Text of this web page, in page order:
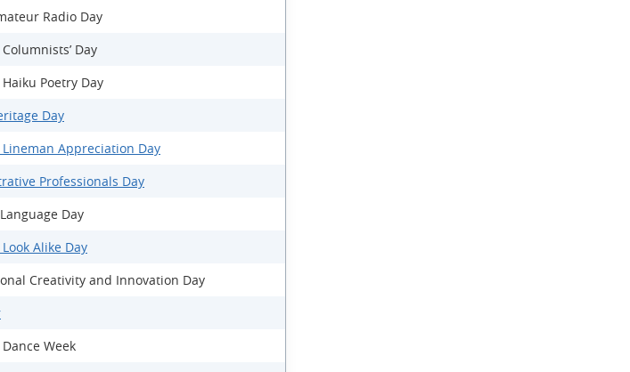
Radio Day
Day
Poetry Day
Day
Appreciation Day
Professionals Day
Day
Alike Day
Creativity and Innovation Day
Week